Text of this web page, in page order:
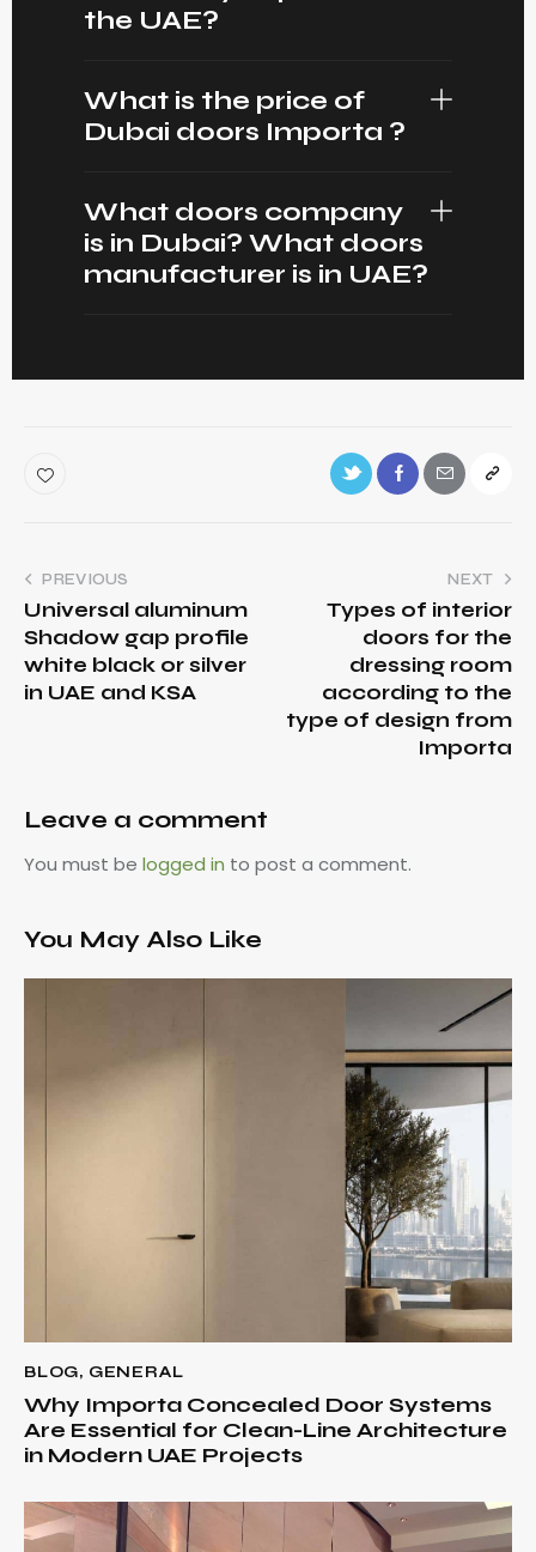
the UAE?
What is the price of
Dubai doors Importa ?
What doors company
is in Dubai? What doors
manufacturer is in UAE?
PREVIOUS
Universal aluminum
Shadow gap profile
white black or silver
in UAE and KSA
NEXT
Types of interior
doors for the
dressing room
according to the
type of design from
Importa
Leave a comment
You must be logged in to post a comment.
You May Also Like
BLOG, GENERAL
Why Importa Concealed Door Systems
Are Essential for Clean-Line Architecture
in Modern UAE Projects